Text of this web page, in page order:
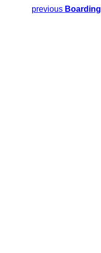
previous Boarding